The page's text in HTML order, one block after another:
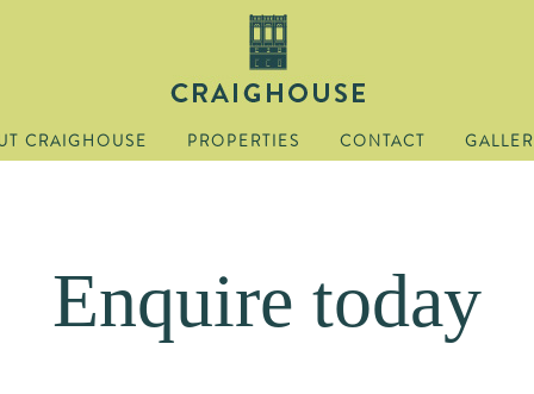
CRAIGHOUSE PROPERTIES CONTACT
Enquire today